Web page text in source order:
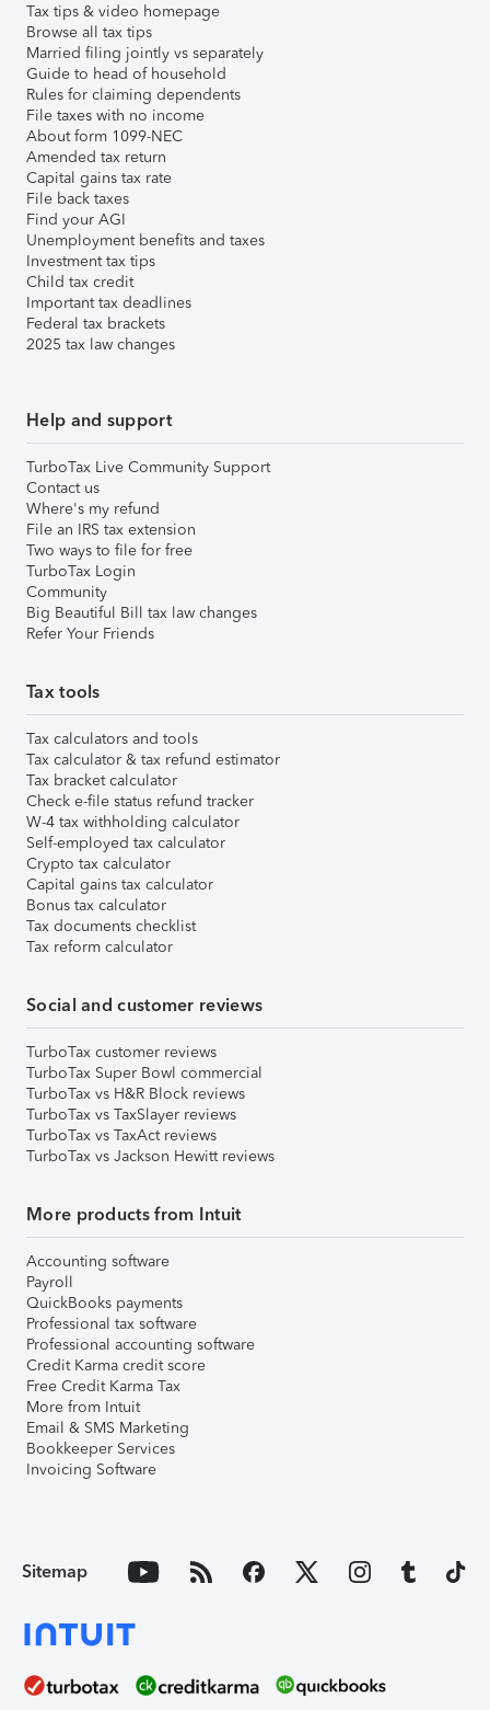
Tax tips & video homepage
Browse all tax tips
Married filing jointly vs separately
Guide to head of household
Rules for claiming dependents
File taxes with no income
About form 1099-NEC
Amended tax return
Capital gains tax rate
File back taxes
Find your AGI
Unemployment benefits and taxes
Investment tax tips
Child tax credit
Important tax deadlines
Federal tax brackets
2025 tax law changes
Help and support
TurboTax Live Community Support
Contact us
Where's my refund
File an IRS tax extension
Two ways to file for free
TurboTax Login
Community
Big Beautiful Bill tax law changes
Refer Your Friends
Tax tools
Tax calculators and tools
Tax calculator & tax refund estimator
Tax bracket calculator
Check e-file status refund tracker
W-4 tax withholding calculator
Self-employed tax calculator
Crypto tax calculator
Capital gains tax calculator
Bonus tax calculator
Tax documents checklist
Tax reform calculator
Social and customer reviews
TurboTax customer reviews
TurboTax Super Bowl commercial
TurboTax vs H&R Block reviews
TurboTax vs TaxSlayer reviews
TurboTax vs TaxAct reviews
TurboTax vs Jackson Hewitt reviews
More products from Intuit
Accounting software
Payroll
QuickBooks payments
Professional tax software
Professional accounting software
Credit Karma credit score
Free Credit Karma Tax
More from Intuit
Email & SMS Marketing
Bookkeeper Services
Invoicing Software
Sitemap